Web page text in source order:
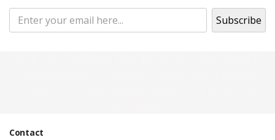
Contact